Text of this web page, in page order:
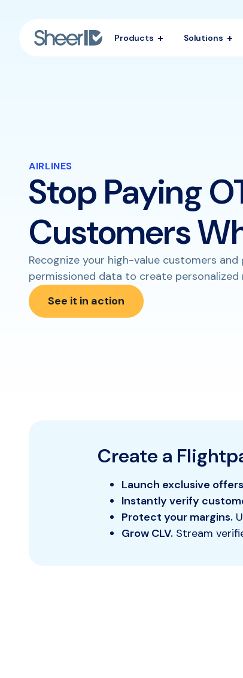
Products Solutions
AIRLINES
Stop Paying
Customers
Recognize your high-value customers
permissioned data to create
See it in action
Create a
Launch exclusive
Instantly verify
Protect your margins.
Grow CLV. Stream